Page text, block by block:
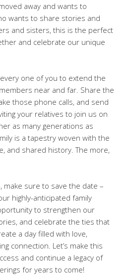
away and wants to
wants to share stories and
and sisters, this is the perfect
and celebrate our unique
one of you to extend the
near and far. Share the
those phone calls, and send
your relatives to join us on
as many generations as
is a tapestry woven with the
and shared history. The more,
make sure to save the date –
highly-anticipated family
to strengthen our
and celebrate the ties that
a day filled with love,
connection. Let’s make this
and continue a legacy of
for years to come!